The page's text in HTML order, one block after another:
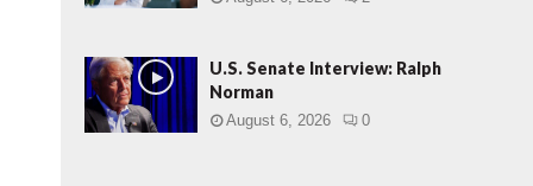
U.S. Senate Interview: Ralph
Norman
August 6, 2026 0